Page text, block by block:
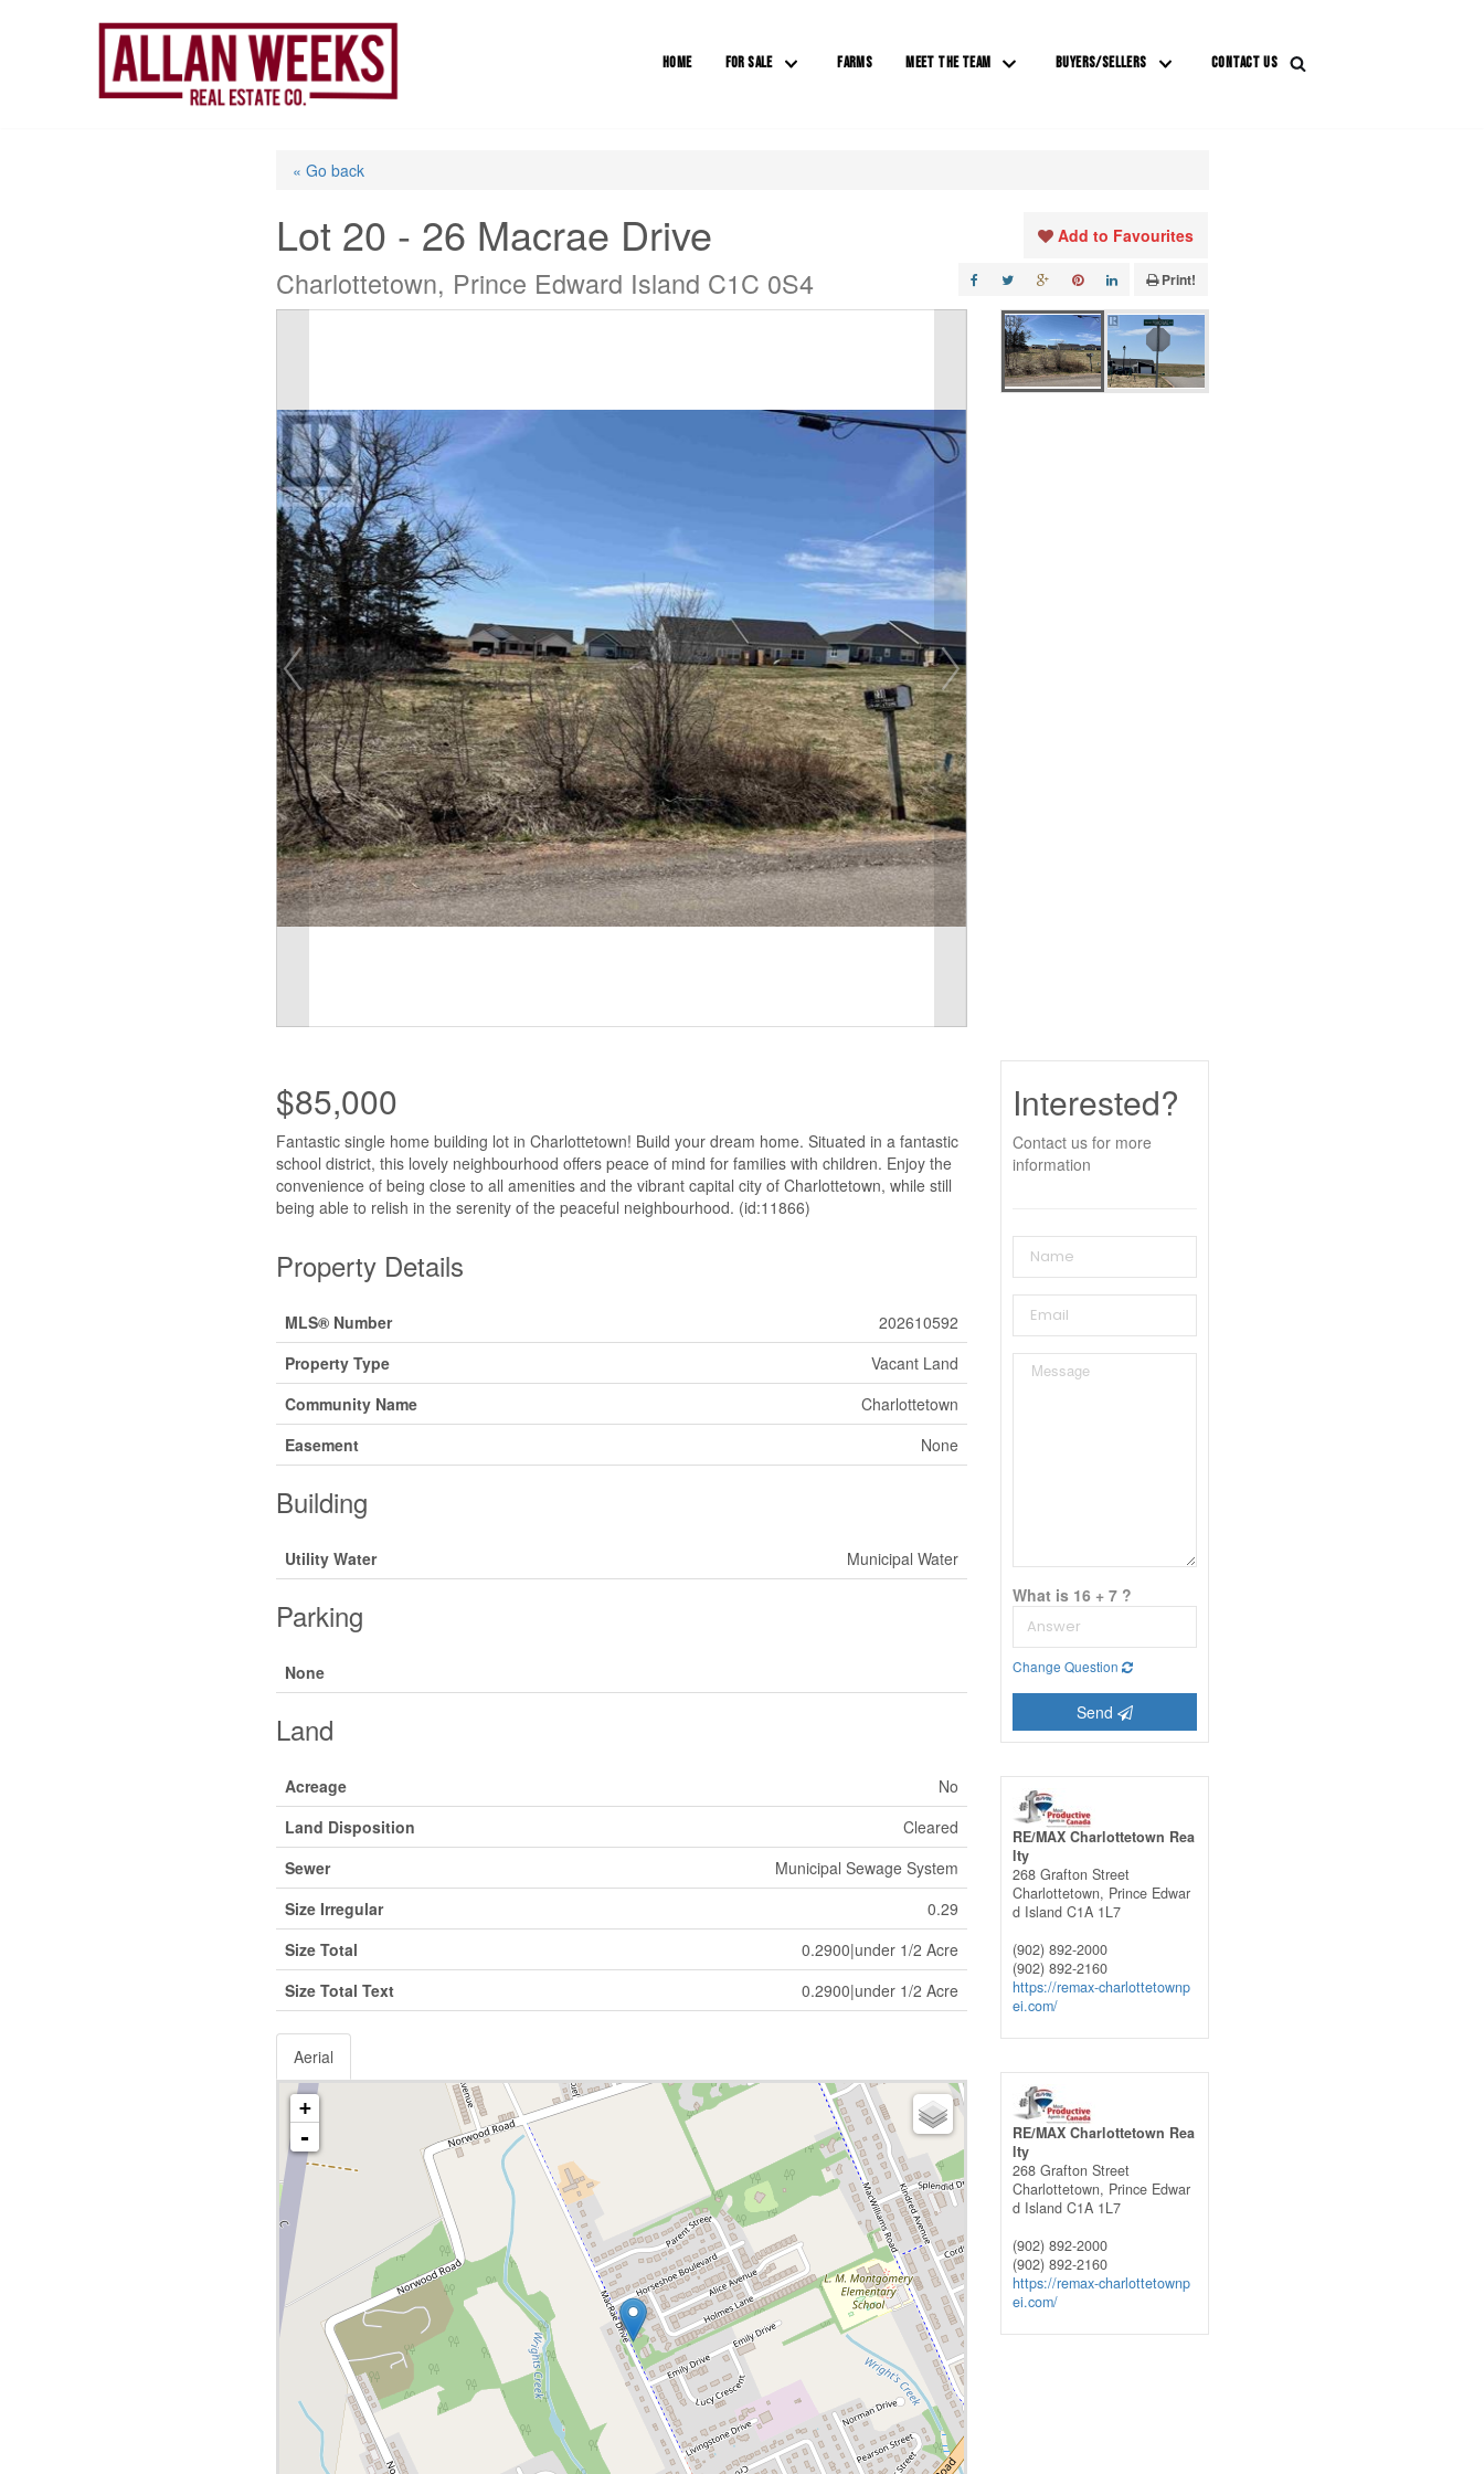
HOME FOR SALE FARMS MEET THE TEAM BUYERS/SELLERS CONTACT US
« Go back
Lot 20 - 26 Macrae Drive
Charlottetown, Prince Edward Island C1C 0S4
Add to Favourites
Print!
$85,000
Fantastic single home building lot in Charlottetown! Build your dream home. Situated in a fantastic
school district, this lovely neighbourhood offers peace of mind for families with children. Enjoy the
convenience of being close to all amenities and the vibrant capital city of Charlottetown, while still
being able to relish in the serenity of the peaceful neighbourhood. (id:11866)
Property Details
MLS® Number
202610592
Property Type
Vacant Land
Community Name
Charlottetown
Easement
None
Building
Utility Water Municipal Water
Parking
None
Land
Acreage
No
Land Disposition
Cleared
Sewer
Municipal Sewage System
Size Irregular
0.29
Size Total
0.2900|under 1/2 Acre
Size Total Text
0.2900|under 1/2 Acre
Aerial
+
-
Interested?
Contact us for more
information
What is 16 + 7 ?
Change Question
Send
RE/MAX Charlottetown Rea
lty
268 Grafton Street
Charlottetown, Prince Edwar
d Island C1A 1L7
(902) 892-2000
(902) 892-2160
https://remax-charlottetownp
ei.com/
RE/MAX Charlottetown Rea
lty
268 Grafton Street
Charlottetown, Prince Edwar
d Island C1A 1L7
(902) 892-2000
(902) 892-2160
https://remax-charlottetownp
ei.com/